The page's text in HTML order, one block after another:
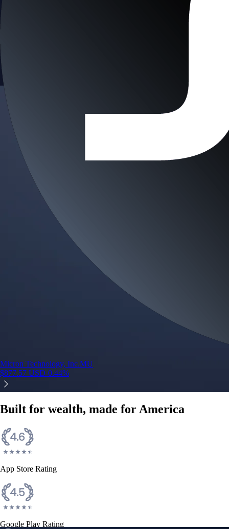
Micron Technology, Inc.MU
$877.57 USD-0.44%
Built for wealth, made for America
App Store Rating
Google Play Rating